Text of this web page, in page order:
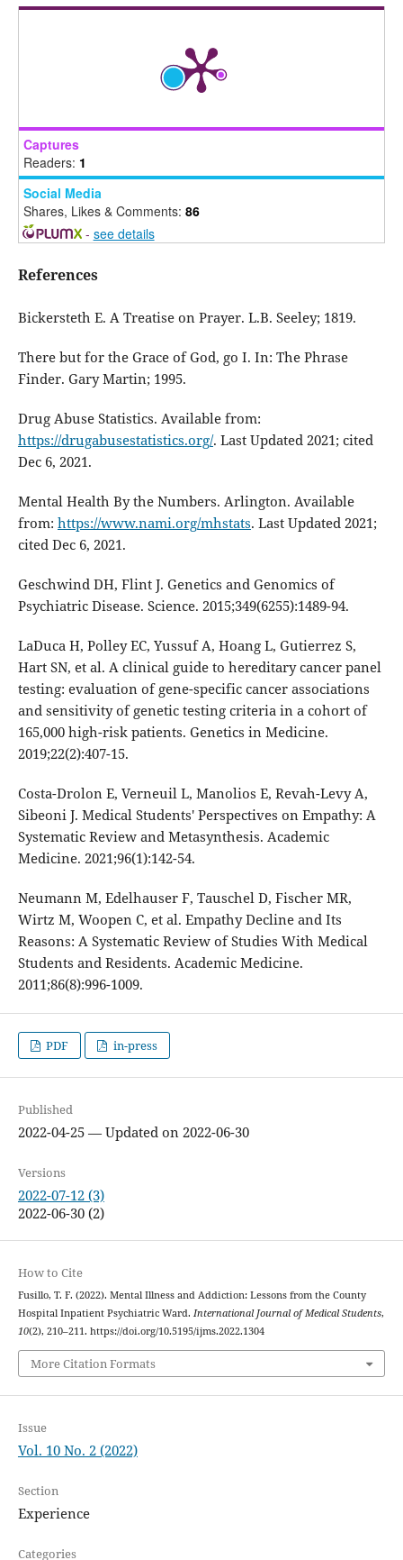
Captures
Readers: 1
Social Media
Shares, Likes & Comments: 86
- see details
References
Bickersteth E. A Treatise on Prayer. L.B. Seeley; 1819.
There but for the Grace of God, go I. In: The Phrase
Finder. Gary Martin; 1995.
Drug Abuse Statistics. Available from:
https://drugabusestatistics.org/. Last Updated 2021; cited
Dec 6, 2021.
Mental Health By the Numbers. Arlington. Available
from: https://www.nami.org/mhstats. Last Updated 2021;
cited Dec 6, 2021.
Geschwind DH, Flint J. Genetics and Genomics of
Psychiatric Disease. Science. 2015;349(6255):1489-94.
LaDuca H, Polley EC, Yussuf A, Hoang L, Gutierrez S,
Hart SN, et al. A clinical guide to hereditary cancer panel
testing: evaluation of gene-specific cancer associations
and sensitivity of genetic testing criteria in a cohort of
165,000 high-risk patients. Genetics in Medicine.
2019;22(2):407-15.
Costa-Drolon E, Verneuil L, Manolios E, Revah-Levy A,
Sibeoni J. Medical Students' Perspectives on Empathy: A
Systematic Review and Metasynthesis. Academic
Medicine. 2021;96(1):142-54.
Neumann M, Edelhauser F, Tauschel D, Fischer MR,
Wirtz M, Woopen C, et al. Empathy Decline and Its
Reasons: A Systematic Review of Studies With Medical
Students and Residents. Academic Medicine.
2011;86(8):996-1009.
PDF in-press
Published
2022-04-25 — Updated on 2022-06-30
Versions
2022-07-12 (3)
2022-06-30 (2)
How to Cite
Fusillo, T. F. (2022). Mental Illness and Addiction: Lessons from the County
Hospital Inpatient Psychiatric Ward. International Journal of Medical Students,
10(2), 210–211. https://doi.org/10.5195/ijms.2022.1304
More Citation Formats
Issue
Vol. 10 No. 2 (2022)
Section
Experience
Categories